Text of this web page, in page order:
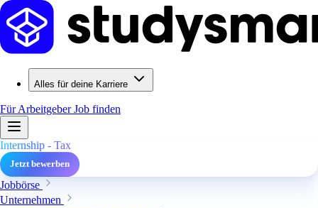
Alles für deine Karriere
Für ArbeitgeberJob finden
Internship - Tax
Jetzt bewerben
Jobbörse
Unternehmen